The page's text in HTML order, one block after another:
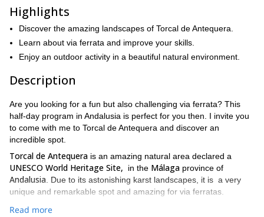
Highlights
Discover the amazing landscapes of Torcal de Antequera.
Learn about via ferrata and improve your skills.
Enjoy an outdoor activity in a beautiful natural environment.
Description
Are you looking for a fun but also challenging via ferrata? This
half-day program in Andalusia is perfect for you then. I invite you
to come with me to Torcal de Antequera and discover an
incredible spot.
Torcal de Antequera is an amazing natural area declared a
UNESCO World Heritage Site, in the Málaga province of
Andalusia . Due to its astonishing karst landscapes, it is a very
unique and remarkable spot and amazing for via ferratas.
As for the itinerary, this via ferrata has a duration of
Read more